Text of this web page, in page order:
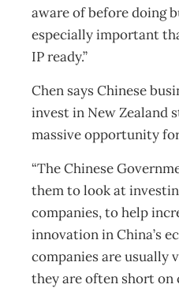
aware of before doing
especially important
IP ready.”
Chen says Chinese
invest in New Zealand
massive opportunity
“The Chinese
them to look at
companies, to help
innovation in China’s
companies are usually
they are often short on